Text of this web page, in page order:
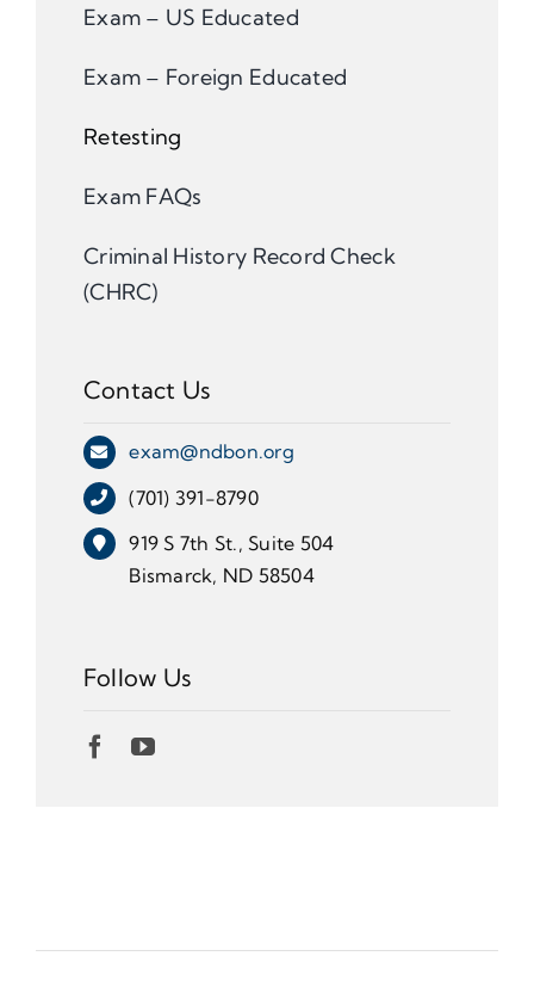
Exam – US Educated
Exam – Foreign Educated
Retesting
Exam FAQs
Criminal History Record Check
(CHRC)
Contact Us
exam@ndbon.org
(701) 391-8790
919 S 7th St., Suite 504
Bismarck, ND 58504
Follow Us